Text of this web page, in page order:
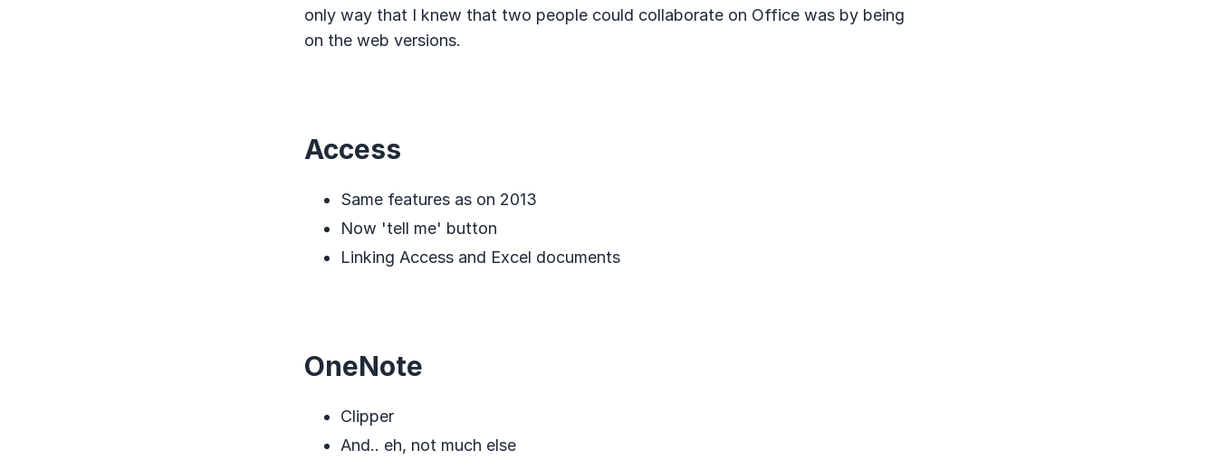
only way that I knew that two people could collaborate on Office was by being
on the web versions.
Access
Same features as on 2013
Now 'tell me' button
Linking Access and Excel documents
OneNote
Clipper
And.. eh, not much else